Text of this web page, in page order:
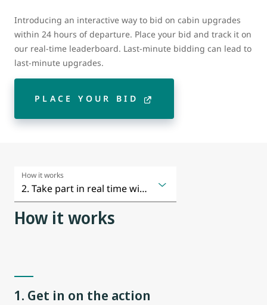
Introducing an interactive way to bid on cabin upgrades
within 24 hours of departure. Place your bid and track it on
our real-time leaderboard. Last-minute bidding can lead to
last-minute upgrades.
PLACE YOUR BID
How it works
How it works
1. Get in on the action